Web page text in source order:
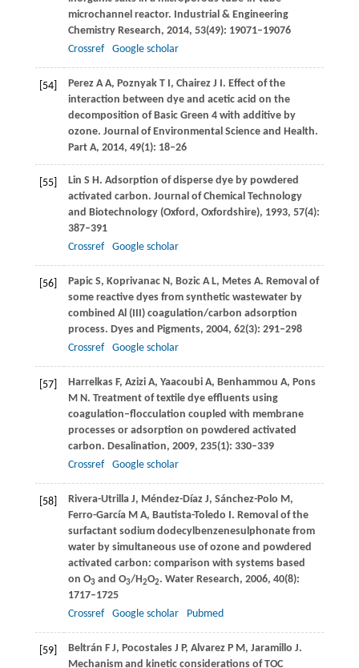
microchannel reactor. Industrial & Engineering
Chemistry Research, 2014, 53(49): 19071–19076
Crossref
Google scholar
[54] Perez A A, Poznyak T I , Chairez J I . Effect of the
interaction between dye and acetic acid on the
decomposition of Basic Green 4 with additive by
ozone. Journal of Environmental Science and Health.
Part A, 2014, 49(1): 18–26
[55] Lin S H . Adsorption of disperse dye by powdered
activated carbon. Journal of Chemical Technology
and Biotechnology (Oxford, Oxfordshire), 1993, 57(4):
387–391
Crossref
Google scholar
[56] Papic S, Koprivanac N , Bozic A L, Metes A. Removal of
some reactive dyes from synthetic wastewater by
combined Al (III) coagulation/carbon adsorption
process. Dyes and Pigments, 2004, 62(3): 291–298
Crossref
Google scholar
[57] Harrelkas F, Azizi A, Yaacoubi A, Benhammou A, Pons
M N . Treatment of textile dye effluents using
coagulation–flocculation coupled with membrane
processes or adsorption on powdered activated
carbon. Desalination, 2009, 235(1): 330–339
Crossref
Google scholar
[58] Rivera-Utrilla J, Méndez-Díaz J, Sánchez-Polo M ,
Ferro-García M A, Bautista-Toledo . Removal of the
surfactant sodium dodecylbenzenesulphonate from
water by simultaneous use of ozone and powdered
activated carbon: comparison with systems based
on O3 and O3/H2O2. Water Research, 2006, 40(8):
1717–1725
Crossref
Google scholar Pubmed
[59] Beltrán F J, Pocostales J P, Alvarez P M , Jaramillo J.
Mechanism and kinetic considerations of TOC